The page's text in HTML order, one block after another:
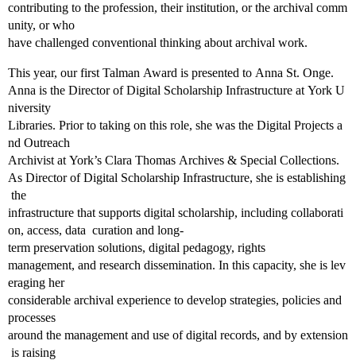
contributing to the profession, their institution, or the archival comm
unity, or who
have challenged conventional thinking about archival work.
This year, our first Talman Award is presented to Anna St. Onge.
Anna is the Director of Digital Scholarship Infrastructure at York U
niversity
Libraries. Prior to taking on this role, she was the Digital Projects a
nd Outreach
Archivist at York’s Clara Thomas Archives & Special Collections.
As Director of Digital Scholarship Infrastructure, she is establishing
the
infrastructure that supports digital scholarship, including collaborati
on, access, data curation and long‐
term preservation solutions, digital pedagogy, rights
management, and research dissemination. In this capacity, she is lev
eraging her
considerable archival experience to develop strategies, policies and
processes
around the management and use of digital records, and by extension
is raising